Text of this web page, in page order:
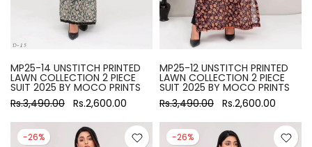
MP25-14 UNSTITCH PRINTED
LAWN COLLECTION 2 PIECE
SUIT 2025 BY MOCO PRINTS
Rs.3,490.00 Rs.2,600.00
MP25-12 UNSTITCH PRINTED
LAWN COLLECTION 2 PIECE
SUIT 2025 BY MOCO PRINTS
Rs.3,490.00 Rs.2,600.00
-26% -26%